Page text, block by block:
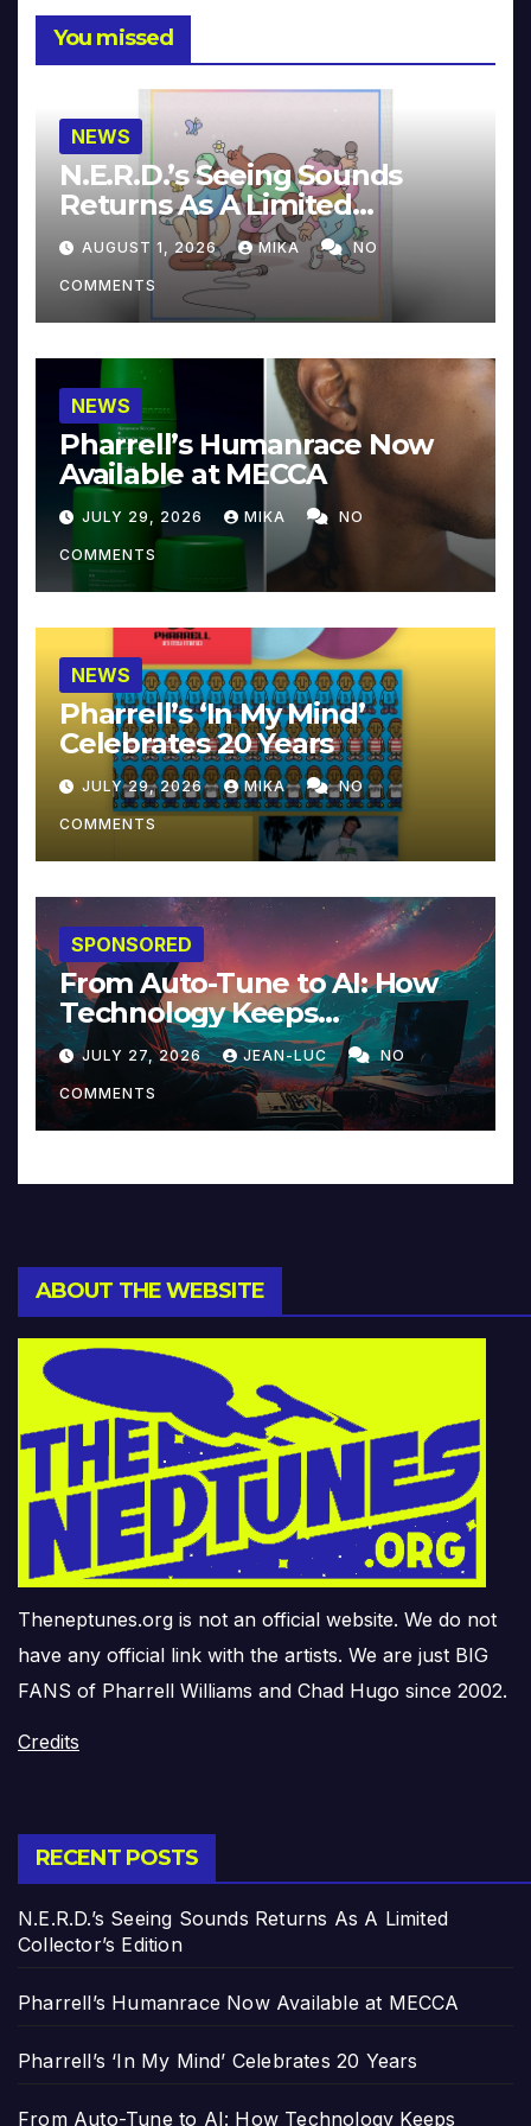
You missed
NEWS
N.E.R.D.’s Seeing Sounds
Returns As A Limited
Collector’s Edition
AUGUST 1, 2026 MIKA NO
COMMENTS
NEWS
Pharrell’s Humanrace Now
Available at MECCA
JULY 29, 2026 MIKA NO
COMMENTS
NEWS
Pharrell’s ‘In My Mind’
Celebrates 20 Years
JULY 29, 2026 MIKA NO
COMMENTS
SPONSORED
From Auto-Tune to AI: How
Technology Keeps
Reinventing Intimacy in
Music and Beyond
JULY 27, 2026 JEAN-LUC NO
COMMENTS
ABOUT THE WEBSITE
Theneptunes.org is not an official website. We do not
have any official link with the artists. We are just BIG
FANS of Pharrell Williams and Chad Hugo since 2002.
Credits
RECENT POSTS
N.E.R.D.’s Seeing Sounds Returns As A Limited
Collector’s Edition
Pharrell’s Humanrace Now Available at MECCA
Pharrell’s ‘In My Mind’ Celebrates 20 Years
From Auto-Tune to AI: How Technology Keeps